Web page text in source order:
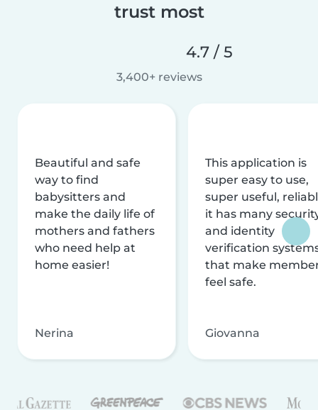
trust most
4.7 / 5
3,400+ reviews
Beautiful and safe
way to find
babysitters and
make the daily life of
mothers and fathers
who need help at
home easier!
Nerina
This application is
super easy to use,
super useful,
it has many
and identity
verification
that make
feel safe.
Giovanna